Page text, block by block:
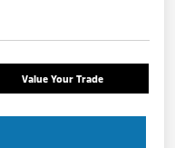
Value Your Trade